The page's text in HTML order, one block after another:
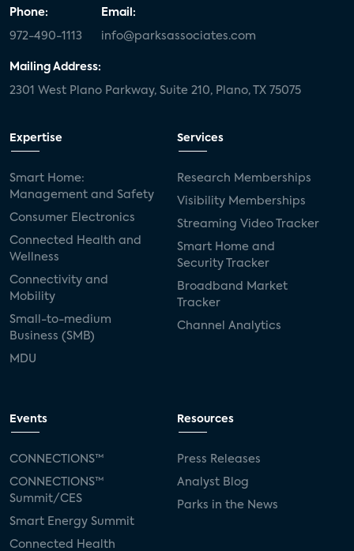
Phone:
972-490-1113
Email:
info@parksassociates.com
Mailing Address:
2301 West Plano Parkway, Suite 210, Plano, TX 75075
Expertise
Smart Home:
Management and Safety
Consumer Electronics
Connected Health and
Wellness
Connectivity and
Mobility
Small-to-medium
Business (SMB)
MDU
Services
Research Memberships
Visibility Memberships
Streaming Video Tracker
Smart Home and
Security Tracker
Broadband Market
Tracker
Channel Analytics
Events
CONNECTIONS™
CONNECTIONS™
Summit/CES
Smart Energy Summit
Connected Health
Resources
Press Releases
Analyst Blog
Parks in the News